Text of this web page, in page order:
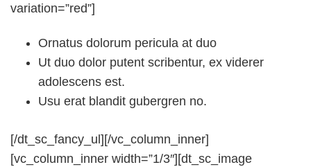
variation=”red”]
Ornatus dolorum pericula at duo
Ut duo dolor putent scribentur, ex viderer
adolescens est.
Usu erat blandit gubergren no.
[/dt_sc_fancy_ul][/vc_column_inner]
[vc_column_inner width=”1/3″][dt_sc_image